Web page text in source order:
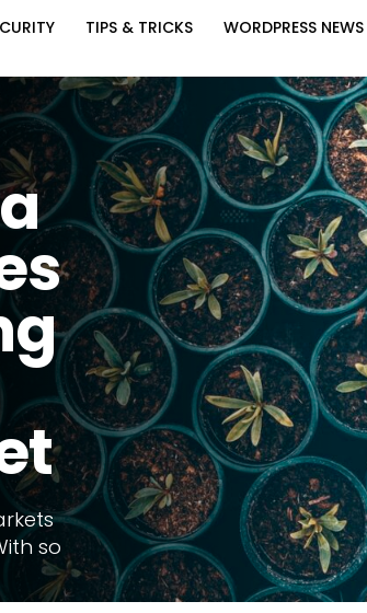
TIPS & TRICKS WORDPRESS NEWS
so